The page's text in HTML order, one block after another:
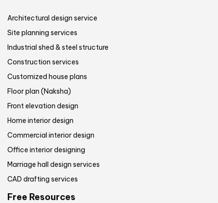
Architectural design service
Site planning services
Industrial shed & steel structure
Construction services
Customized house plans
Floor plan (Naksha)
Front elevation design
Home interior design
Commercial interior design
Office interior designing
Marriage hall design services
CAD drafting services
Free Resources